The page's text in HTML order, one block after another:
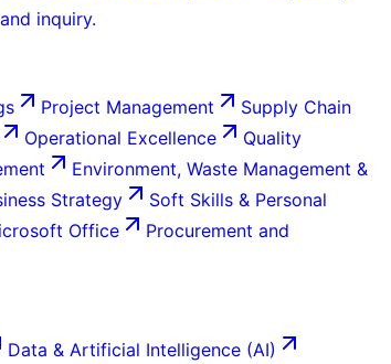
inquiry.
Project Management
Supply Chain
Operational Excellence
Quality
Environment, Waste Management &
Strategy
Soft Skills & Personal
Office
Procurement and
Data & Artificial Intelligence (AI)